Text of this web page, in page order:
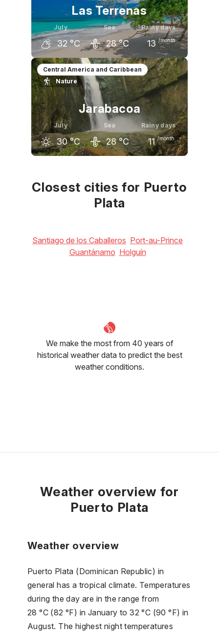
Las Terrenas
July
32 °C
Sea
28 °C
Rainy days
13 /month
June
32 °C
July
32 °C
August
32 °C
Central America and Caribbean
Nature
Jarabacoa
July
30 °C
Sea
28 °C
Rainy days
11 /month
°C °C °C
Closest cities for Puerto
Plata
Santiago de los Caballeros Port-au-Prince
Guantánamo Holguín
We make the most from 40 years of
historical weather data to predict the best
weather conditions.
Weather overview for
Puerto Plata
Weather overview
Puerto Plata (Dominican Republic) in
general has a tropical climate. Temperatures
during the day are in the range from
28 °C (82 °F) in January to 32 °C (90 °F) in
August. The highest night temperatures